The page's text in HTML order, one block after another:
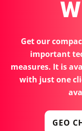
Get our
important
measures. It is
with just one
GEO